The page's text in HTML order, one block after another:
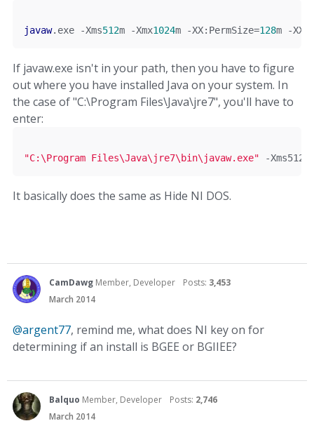
javaw. exe -Xms512m -Xmx1024m -XX: PermSize=128m -XX
If javaw.exe isn't in your path, then you have to figure
out where you have installed Java on your system. In
the case of "C:\Program Files\Java\jre7", you'll have to
enter:
"C:\Program Files\Java\jre7\bin\javaw.exe" -Xms512m
It basically does the same as Hide NI DOS.
CamDawg Member, Developer Posts: 3,453
March 2014
@argent77, remind me, what does NI key on for
determining if an install is BGEE or BGIIEE?
Balquo Member, Developer Posts: 2,746
March 2014